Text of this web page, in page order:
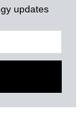
updates